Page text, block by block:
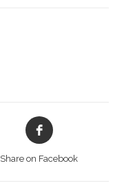
Opens
in
Share on Facebook